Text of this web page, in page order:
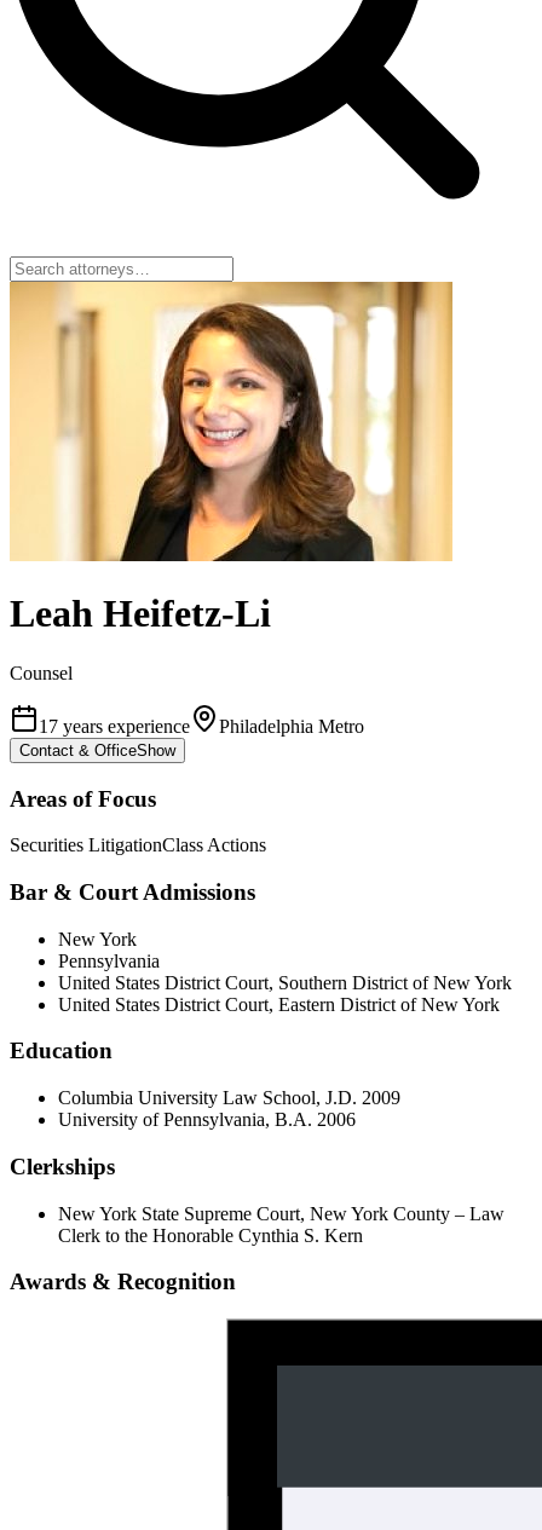
Leah Heifetz-Li
Counsel
17 years experience Philadelphia Metro
Contact & OfficeShow
Areas of Focus
Securities LitigationClass Actions
Bar & Court Admissions
New York
Pennsylvania
United States District Court, Southern District of New York
United States District Court, Eastern District of New York
Education
Columbia University Law School, J.D. 2009
University of Pennsylvania, B.A. 2006
Clerkships
New York State Supreme Court, New York County – Law
Clerk to the Honorable Cynthia S. Kern
Awards & Recognition